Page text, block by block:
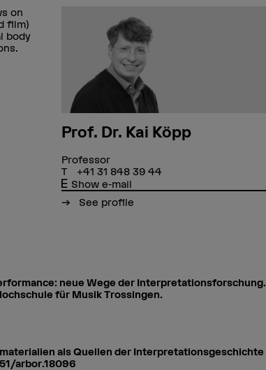
on
film)
body
Prof. Dr. Kai Köpp
Professor
+41 31 848 39 44
Show e-mail
See profile
neue Wege der Interpretationsforschung.
für Musik Trossingen.
als Quellen der Interpretationsgeschichte
arbor.18096